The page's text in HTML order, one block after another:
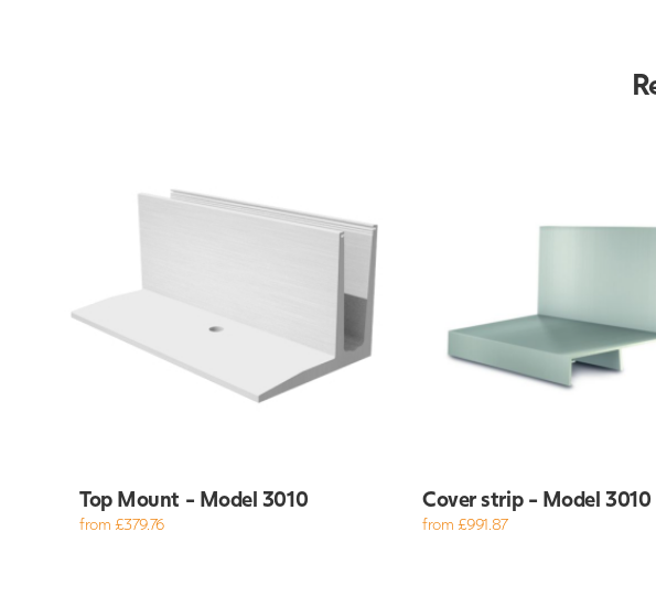
Top Mount - Model 3010
from £379.76
Cover strip - Model 3010
from £991.87